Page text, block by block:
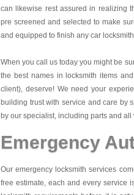
can likewise rest assured in realizing
pre screened and selected to make
and equipped to finish any car
When you call us today you might be
the best names in locksmith items
client), deserve! We need your
building trust with service and care by
by our specialist, including parts and
Emergency
Our emergency locksmith services
free estimate, each and every service